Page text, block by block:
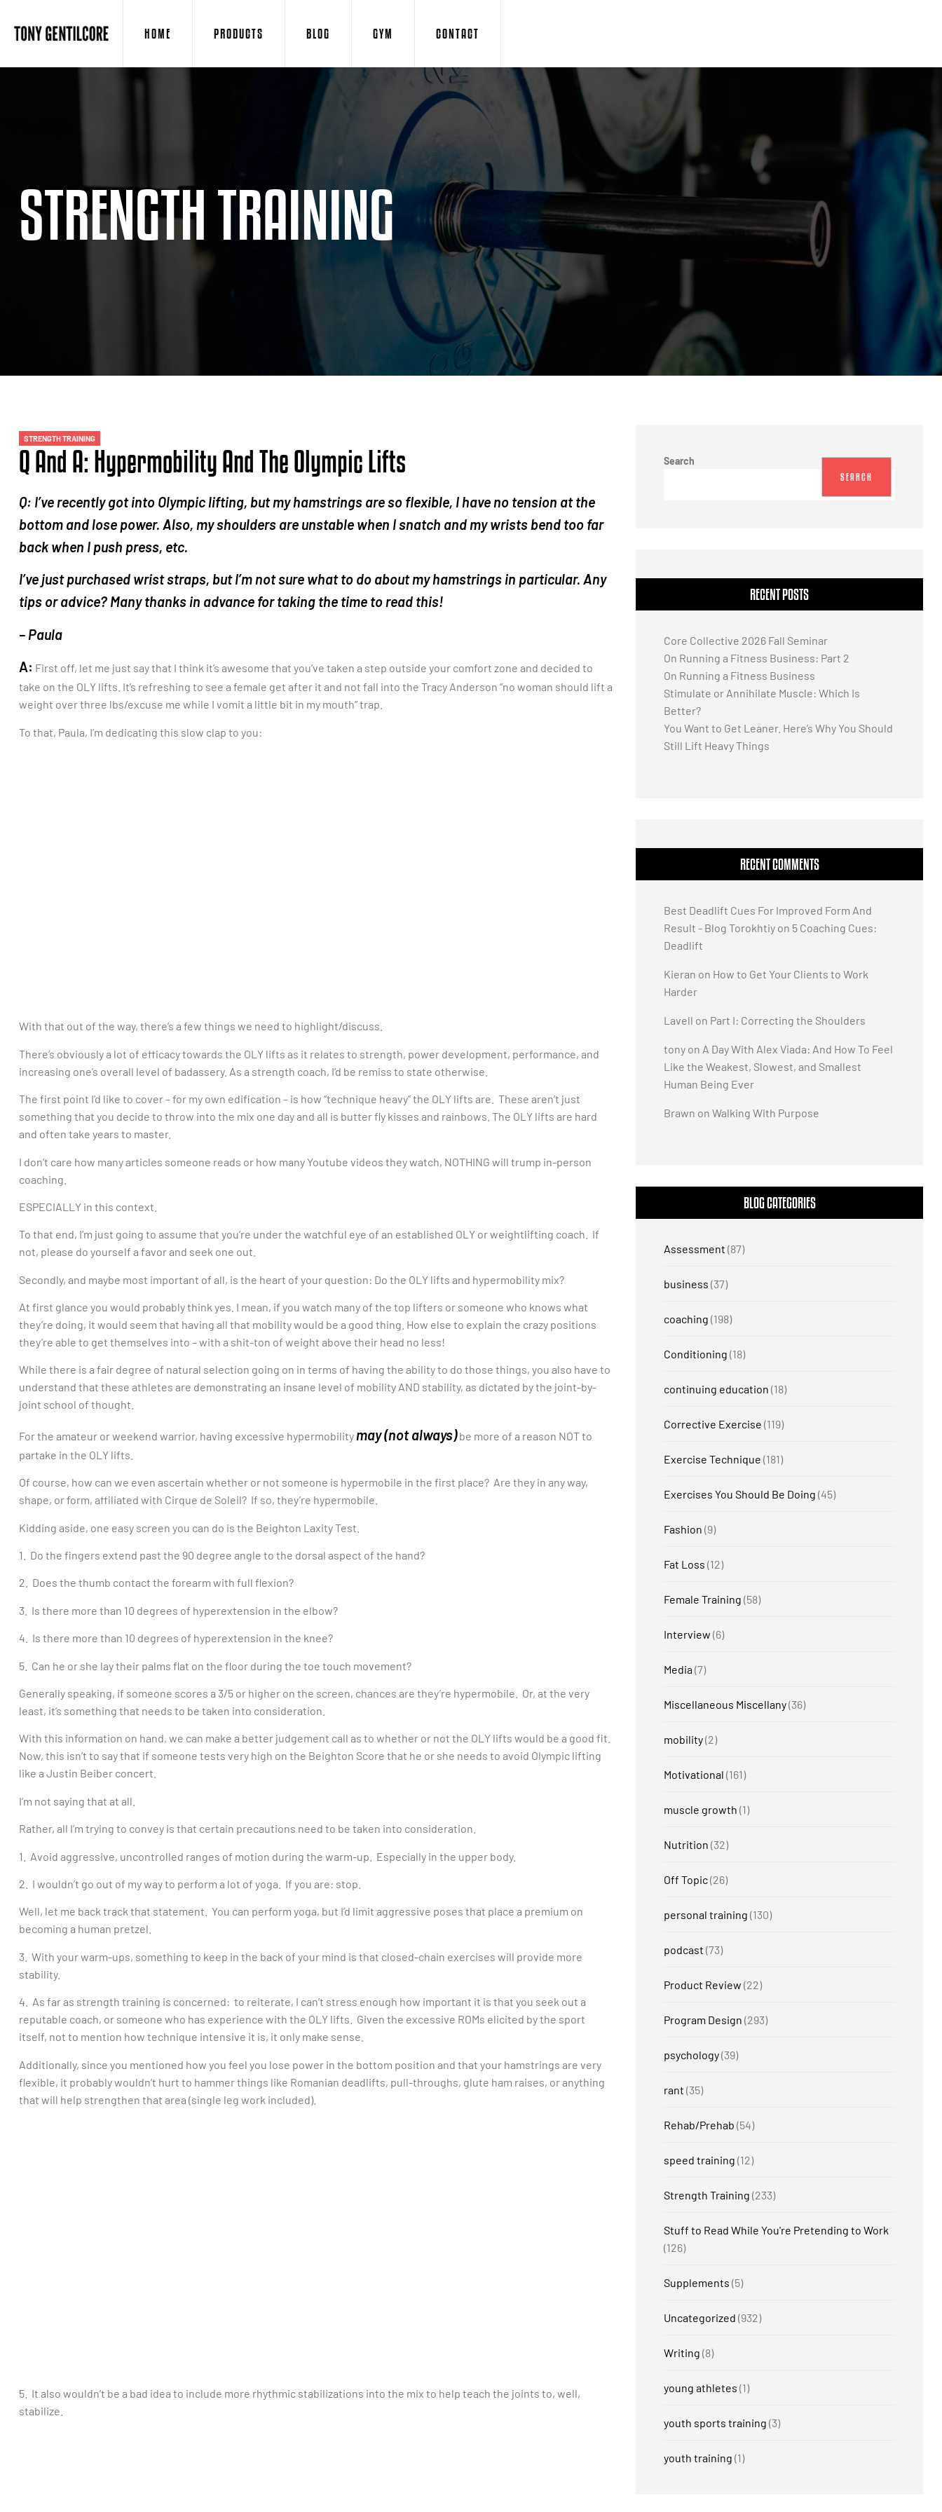
HOME PRODUCTS BLOG GYM CONTACT
STRENGTH TRAINING
STRENGTH TRAINING
Q And A: Hypermobility And The Olympic Lifts
Q: I’ve recently got into Olympic lifting, but my hamstrings are so flexible, I have no tension at the
bottom and lose power. Also, my shoulders are unstable when I snatch and my wrists bend too far
back when I push press, etc.
I’ve just purchased wrist straps, but I’m not sure what to do about my hamstrings in particular. Any
tips or advice? Many thanks in advance for taking the time to read this!
– Paula
A: First off, let me just say that I think it’s awesome that you’ve taken a step outside your comfort zone and decided to
take on the OLY lifts. It’s refreshing to see a female get after it and not fall into the Tracy Anderson “no woman should lift a
weight over three lbs/excuse me while I vomit a little bit in my mouth” trap.
To that, Paula, I’m dedicating this slow clap to you:
With that out of the way, there’s a few things we need to highlight/discuss.
There’s obviously a lot of efficacy towards the OLY lifts as it relates to strength, power development, performance, and
increasing one’s overall level of badassery. As a strength coach, I’d be remiss to state otherwise.
The first point I’d like to cover – for my own edification – is how “technique heavy” the OLY lifts are. These aren’t just
something that you decide to throw into the mix one day and all is butter fly kisses and rainbows. The OLY lifts are hard
and often take years to master.
I don’t care how many articles someone reads or how many Youtube videos they watch, NOTHING will trump in-person
coaching.
ESPECIALLY in this context.
To that end, I’m just going to assume that you’re under the watchful eye of an established OLY or weightlifting coach. If
not, please do yourself a favor and seek one out.
Secondly, and maybe most important of all, is the heart of your question: Do the OLY lifts and hypermobility mix?
At first glance you would probably think yes. I mean, if you watch many of the top lifters or someone who knows what
they’re doing, it would seem that having all that mobility would be a good thing. How else to explain the crazy positions
they’re able to get themselves into – with a shit-ton of weight above their head no less!
While there is a fair degree of natural selection going on in terms of having the ability to do those things, you also have to
understand that these athletes are demonstrating an insane level of mobility AND stability, as dictated by the joint-by-
joint school of thought.
For the amateur or weekend warrior, having excessive hypermobility may (not always)be more of a reason NOT to
partake in the OLY lifts.
Of course, how can we even ascertain whether or not someone is hypermobile in the first place? Are they in any way,
shape, or form, affiliated with Cirque de Soleil? If so, they’re hypermobile.
Kidding aside, one easy screen you can do is the Beighton Laxity Test.
1. Do the fingers extend past the 90 degree angle to the dorsal aspect of the hand?
2. Does the thumb contact the forearm with full flexion?
3. Is there more than 10 degrees of hyperextension in the elbow?
4. Is there more than 10 degrees of hyperextension in the knee?
5. Can he or she lay their palms flat on the floor during the toe touch movement?
Generally speaking, if someone scores a 3/5 or higher on the screen, chances are they’re hypermobile. Or, at the very
least, it’s something that needs to be taken into consideration.
With this information on hand, we can make a better judgement call as to whether or not the OLY lifts would be a good fit.
Now, this isn’t to say that if someone tests very high on the Beighton Score that he or she needs to avoid Olympic lifting
like a Justin Beiber concert.
I’m not saying that at all.
Rather, all I’m trying to convey is that certain precautions need to be taken into consideration.
1. Avoid aggressive, uncontrolled ranges of motion during the warm-up. Especially in the upper body.
2. I wouldn’t go out of my way to perform a lot of yoga. If you are: stop.
Well, let me back track that statement. You can perform yoga, but I’d limit aggressive poses that place a premium on
becoming a human pretzel.
3. With your warm-ups, something to keep in the back of your mind is that closed-chain exercises will provide more
stability.
4. As far as strength training is concerned: to reiterate, I can’t stress enough how important it is that you seek out a
reputable coach, or someone who has experience with the OLY lifts. Given the excessive ROMs elicited by the sport
itself, not to mention how technique intensive it is, it only make sense.
Additionally, since you mentioned how you feel you lose power in the bottom position and that your hamstrings are very
flexible, it probably wouldn’t hurt to hammer things like Romanian deadlifts, pull-throughs, glute ham raises, or anything
that will help strengthen that area (single leg work included).
5. It also wouldn’t be a bad idea to include more rhythmic stabilizations into the mix to help teach the joints to, well,
stabilize.
Search
SEARCH
RECENT POSTS
Core Collective 2026 Fall Seminar
On Running a Fitness Business: Part 2
On Running a Fitness Business
Stimulate or Annihilate Muscle: Which Is
Better?
You Want to Get Leaner. Here’s Why You Should
Still Lift Heavy Things
RECENT COMMENTS
Best Deadlift Cues For Improved Form And
Result - Blog Torokhtiy on 5 Coaching Cues:
Deadlift
Kieran on How to Get Your Clients to Work
Harder
Lavell on Part I: Correcting the Shoulders
tony on A Day With Alex Viada: And How To Feel
Like the Weakest, Slowest, and Smallest
Human Being Ever
Brawn on Walking With Purpose
BLOG CATEGORIES
Assessment (87)
business (37)
coaching (198)
Conditioning (18)
continuing education (18)
Corrective Exercise (119)
Exercise Technique (181)
Exercises You Should Be Doing (45)
Fashion (9)
Fat Loss (12)
Female Training (58)
Interview (6)
Media (7)
Miscellaneous Miscellany(36)
mobility(2)
Motivational (161)
muscle growth (1)
Nutrition (32)
Off Topic(26)
personal training (130)
podcast (73)
Product Review (22)
Program Design (293)
psychology(39)
rant (35)
Rehab/Prehab (54)
speed training (12)
Strength Training (233)
Stuff to Read While You're Pretending to Work
(126)
Supplements (5)
Uncategorized (932)
Writing (8)
young athletes (1)
youth sports training (3)
youth training (1)